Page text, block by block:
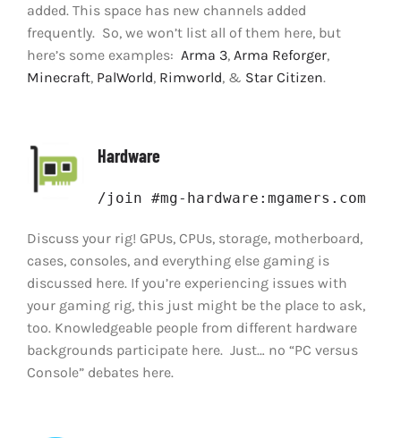
added. This space has new channels added
frequently. So, we won’t list all of them here, but
here’s some examples: Arma 3, Arma Reforger,
Minecraft, PalWorld, Rimworld, & Star Citizen.
Hardware
/join #mg-hardware:mgamers.com
Discuss your rig! GPUs, CPUs, storage, motherboard,
cases, consoles, and everything else gaming is
discussed here. If you’re experiencing issues with
your gaming rig, this just might be the place to ask,
too. Knowledgeable people from different hardware
backgrounds participate here. Just… no “PC versus
Console” debates here.